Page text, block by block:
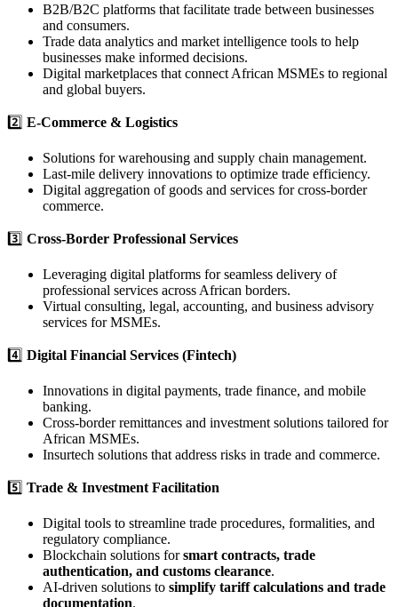
B2B/B2C platforms that facilitate trade between businesses
and consumers.
Trade data analytics and market intelligence tools to help
businesses make informed decisions.
Digital marketplaces that connect African MSMEs to regional
and global buyers.
2️⃣ E-Commerce & Logistics
Solutions for warehousing and supply chain management.
Last-mile delivery innovations to optimize trade efficiency.
Digital aggregation of goods and services for cross-border
commerce.
3️⃣ Cross-Border Professional Services
Leveraging digital platforms for seamless delivery of
professional services across African borders.
Virtual consulting, legal, accounting, and business advisory
services for MSMEs.
4️⃣ Digital Financial Services (Fintech)
Innovations in digital payments, trade finance, and mobile
banking.
Cross-border remittances and investment solutions tailored for
African MSMEs.
Insurtech solutions that address risks in trade and commerce.
5️⃣ Trade & Investment Facilitation
Digital tools to streamline trade procedures, formalities, and
regulatory compliance.
Blockchain solutions forsmart contracts, trade
authentication, and customs clearance.
AI-driven solutions to simplify tariff calculations and trade
documentation.